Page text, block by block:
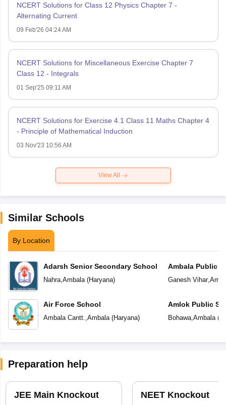
NCERT Solutions for Class 12 Physics Chapter 7 -
Alternating Current
09 Feb'26 04:24 AM
NCERT Solutions for Miscellaneous Exercise Chapter 7
Class 12 - Integrals
01 Sep'25 09:11 AM
NCERT Solutions for Exercise 4.1 Class 11 Maths Chapter 4
- Principle of Mathematical Induction
03 Nov'23 10:56 AM
View All
Similar Schools
By Location
Adarsh Senior Secondary School
Nahra,Ambala(Haryana)
Air Force School
Ambala Cantt.,Ambala(Haryana)
Ambala Public
Ganesh Vihar,
Amlok Public
Bohawa,Ambala(
Preparation help
JEE Main Knockout NEET Knockout